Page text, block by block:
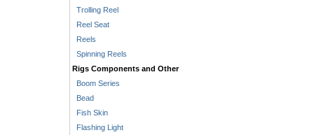
Trolling Reel
Reel Seat
Reels
Spinning Reels
Rigs Components and Other
Boom Series
Bead
Fish Skin
Flashing Light